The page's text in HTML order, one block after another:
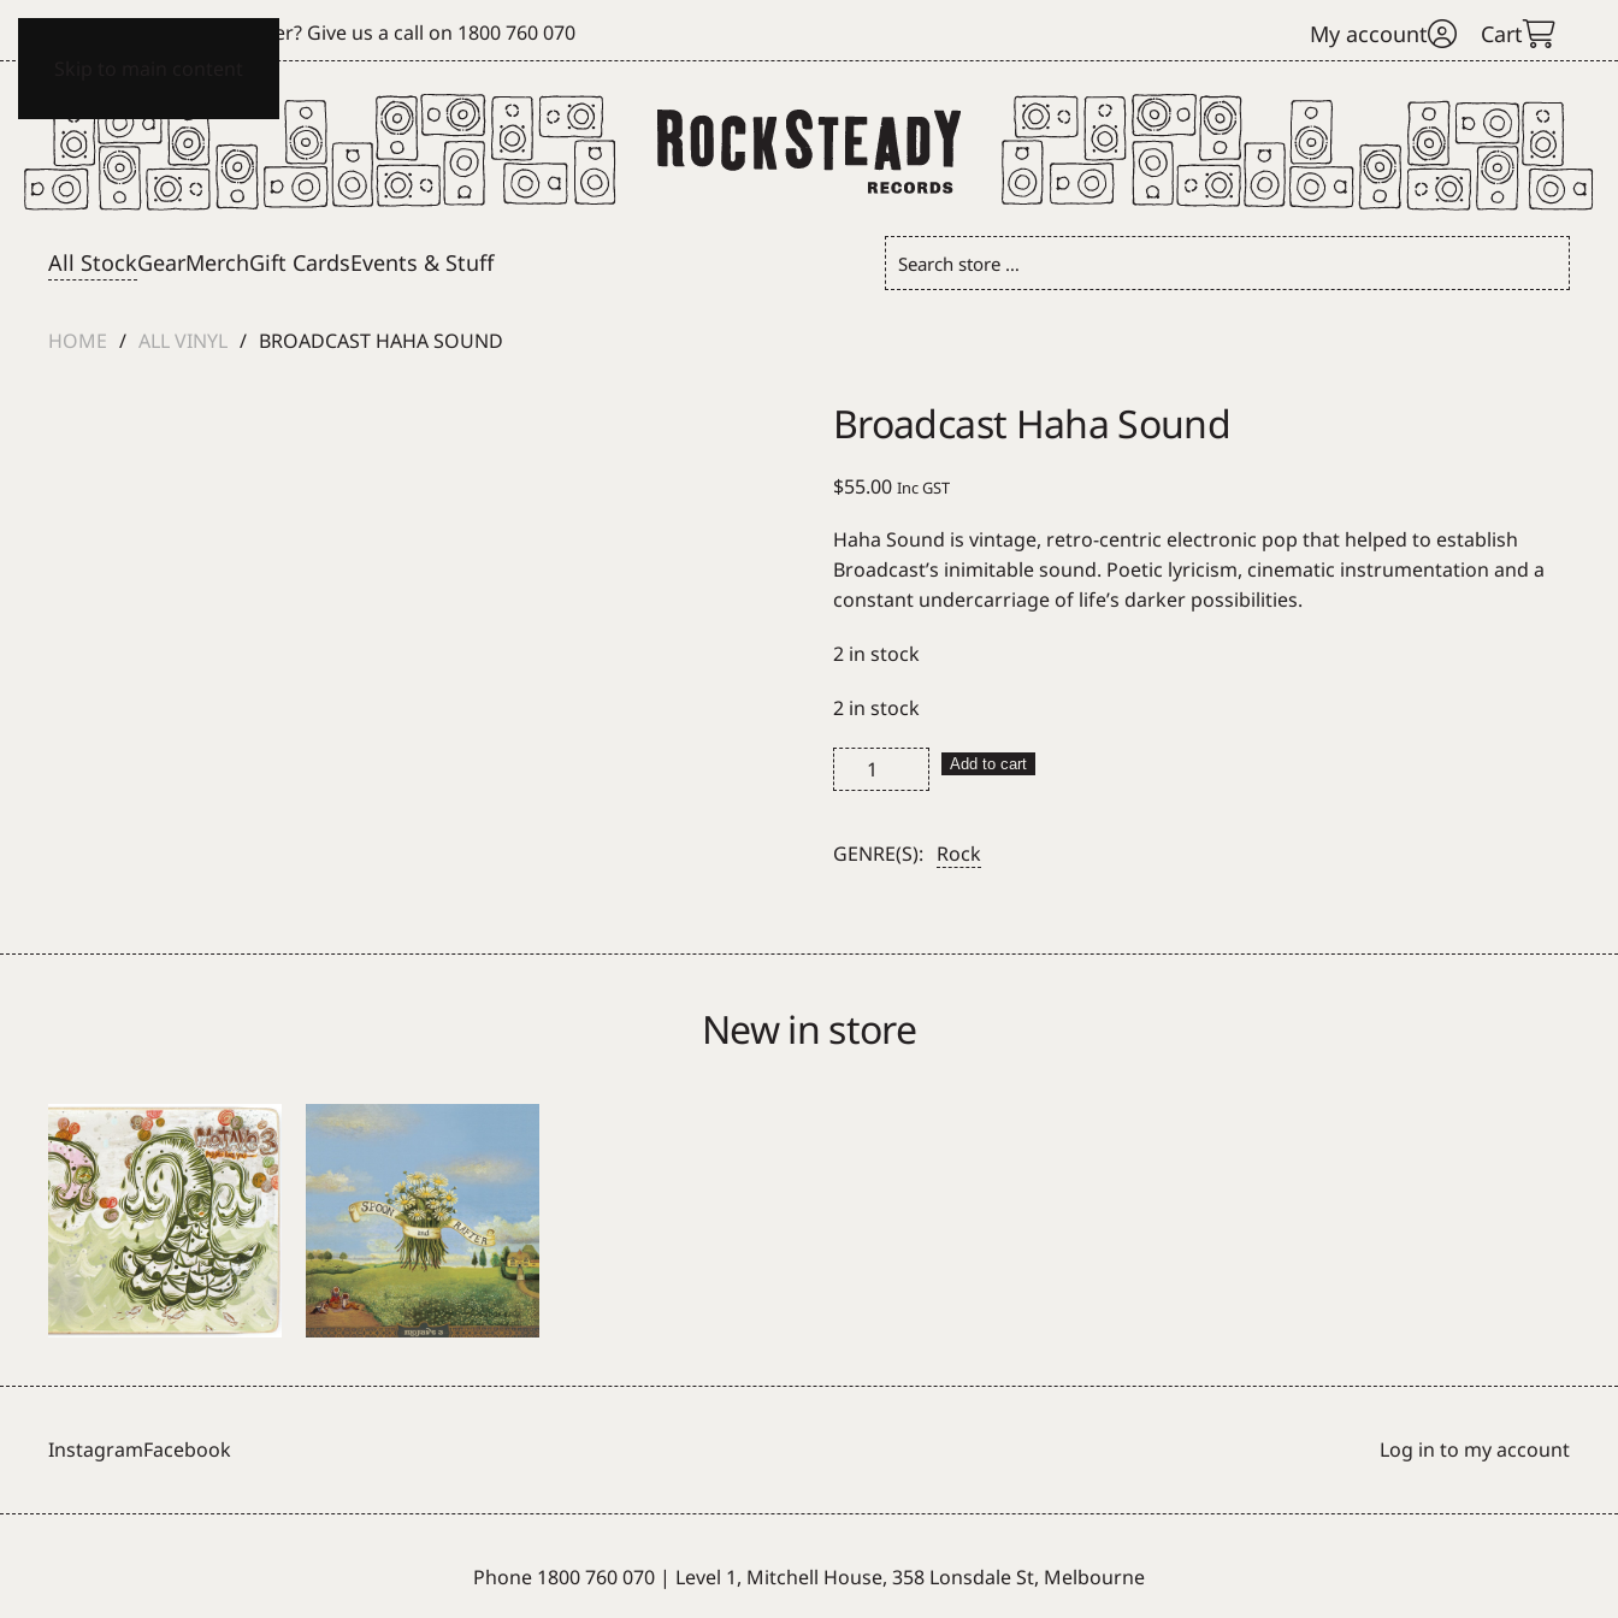
Can't see what you're after? Give us a call on 1800 760 070 My account Cart
All StockGearMerchGift CardsEvents & Stuff
Search
store
HOME ALL VINYL BROADCAST HAHA SOUND
Broadcast Haha Sound
$55.00 Inc GST
Haha Sound is vintage, retro-centric electronic pop that helped to establish
Broadcast’s inimitable sound. Poetic lyricism, cinematic instrumentation and a
constant undercarriage of life’s darker possibilities.
2 in stock
2 in stock
Broadcast
Haha
quantity
Add to cart
GENRE(S): Rock
New in store
InstagramFacebook Log in to my account
Phone 1800 760 070 | Level 1, Mitchell House, 358 Lonsdale St, Melbourne